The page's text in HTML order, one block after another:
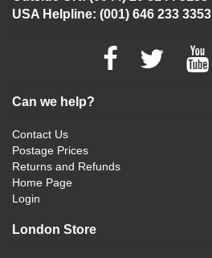
USA Helpline: (001) 646 233 3353
Can we help?
Contact Us
Postage Prices
Returns and Refunds
Home Page
Login
London Store